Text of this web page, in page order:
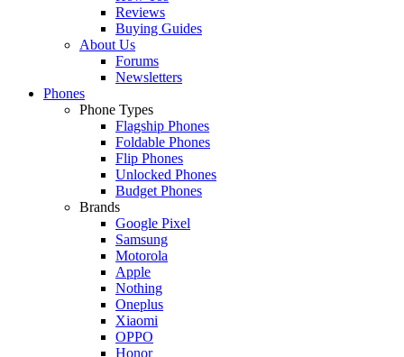
Reviews
Buying Guides
About Us
Forums
Newsletters
Phones
Phone Types
Flagship Phones
Foldable Phones
Flip Phones
Unlocked Phones
Budget Phones
Brands
Google Pixel
Samsung
Motorola
Apple
Nothing
Oneplus
Xiaomi
OPPO
Honor